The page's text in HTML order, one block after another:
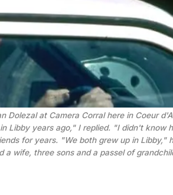
at Camera Corral here in Coeur
Libby years ago," I replied. "I didn't
for years. "We both grew up in
wife, three sons and a passel of